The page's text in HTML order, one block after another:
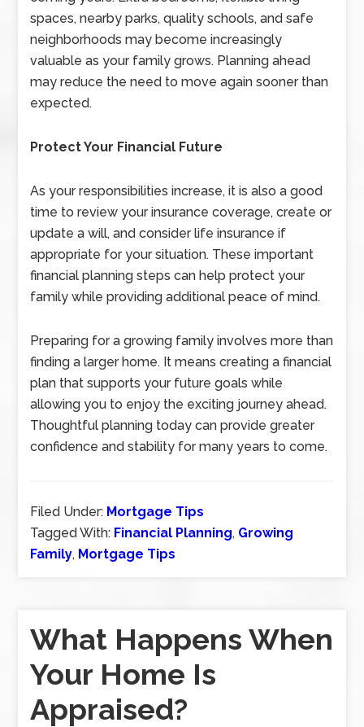
spaces, nearby parks, quality schools, and safe
neighborhoods may become increasingly
valuable as your family grows. Planning ahead
may reduce the need to move again sooner than
expected.
Protect Your Financial Future
As your responsibilities increase, it is also a good
time to review your insurance coverage, create or
update a will, and consider life insurance if
appropriate for your situation. These important
financial planning steps can help protect your
family while providing additional peace of mind.
Preparing for a growing family involves more than
finding a larger home. It means creating a financial
plan that supports your future goals while
allowing you to enjoy the exciting journey ahead.
Thoughtful planning today can provide greater
confidence and stability for many years to come.
Filed Under: Mortgage Tips
Tagged With: Financial Planning, Growing
Family, Mortgage Tips
What Happens When
Your Home Is
Appraised?